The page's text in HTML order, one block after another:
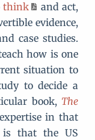
think
and act,
evidence,
case studies.
how is one
situation to
to decide a
book, The
in that
is that the US